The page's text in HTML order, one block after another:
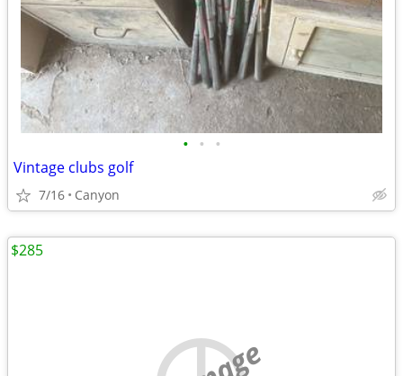
• • •
Vintage clubs golf
7/16 Canyon
$285